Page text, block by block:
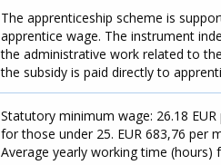
The apprenticeship scheme is
apprentice wage. The instrument
the administrative work related to
the subsidy is paid directly to
Statutory minimum wage: 26.18
for those under 25. EUR 683,76 per
Average yearly working time (hours)